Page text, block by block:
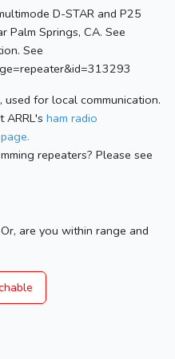
D-STAR and P25
Palm Springs, CA. See
See
used for local communication.
ARRL's ham radio
repeaters? Please see
are you within range and